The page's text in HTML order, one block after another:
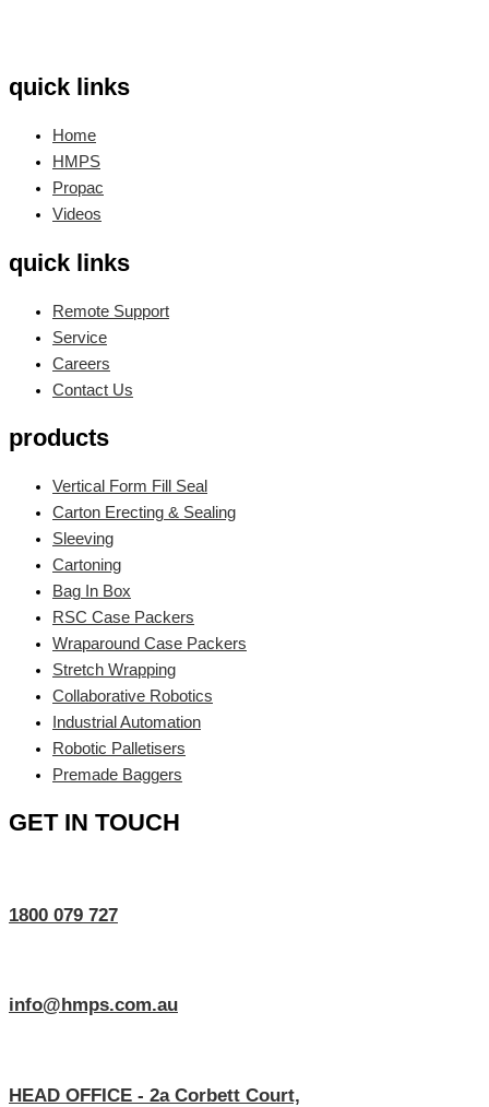
quick links
Home
HMPS
Propac
Videos
quick links
Remote Support
Service
Careers
Contact Us
products
Vertical Form Fill Seal
Carton Erecting & Sealing
Sleeving
Cartoning
Bag In Box
RSC Case Packers
Wraparound Case Packers
Stretch Wrapping
Collaborative Robotics
Industrial Automation
Robotic Palletisers
Premade Baggers
GET IN TOUCH
1800 079 727
info@hmps.com.au
HEAD OFFICE - 2a Corbett Court,